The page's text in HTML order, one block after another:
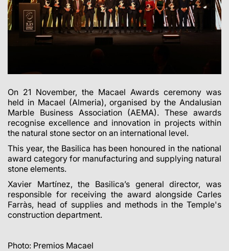
On 21 November, the Macael Awards ceremony was
held in Macael (Almeria), organised by the Andalusian
Marble Business Association (AEMA). These awards
recognise excellence and innovation in projects within
the natural stone sector on an international level.
This year, the Basilica has been honoured in the national
award category for manufacturing and supplying natural
stone elements.
Xavier Martínez, the Basilica’s general director, was
responsible for receiving the award alongside Carles
Farràs, head of supplies and methods in the Temple's
construction department.
Photo: Premios Macael